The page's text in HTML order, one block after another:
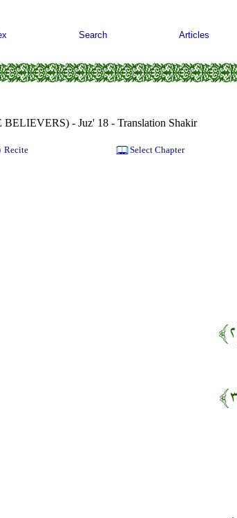
Search Articles
- Juz' 18 - Translation Shakir
Recite Select Chapter